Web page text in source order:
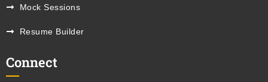
Mock Sessions
Resume Builder
Connect